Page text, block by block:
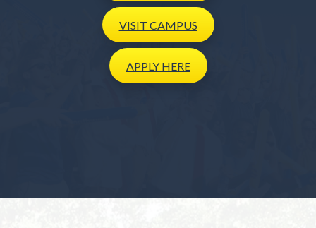
VISIT CAMPUS
APPLYHERE